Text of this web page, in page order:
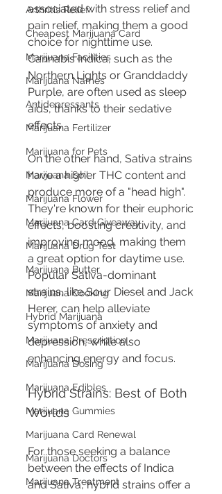
Arthritis Relief
Cheapest Marijuana Card
Marijuana Facilities
Marijuana Names
Antidepressants
Marijuana Fertilizer
Marijuana for Pets
Marijuana Soil
Marijuana Flower
Marijuana Card Giveaway
Marijuana Drug Test
Marijuana Butter
Marijuana Cooking
Hybrid Marijuana
Marijuana Prescription
Marijuana Dosing
Marijuana Edibles
Marijuana Gummies
Marijuana Card Renewal
Marijuana Doctors
Marijuana Treatment
associated with stress relief and
pain relief, making them a good
choice for nighttime use.
Cannabis Indica, such as the
Northern Lights or Granddaddy
Purple, are often used as sleep
aids, thanks to their sedative
effects.
On the other hand, Sativa strains
have a higher THC content and
produce more of a "head high".
They're known for their euphoric
effects, boosting creativity, and
improving mood, making them
a great option for daytime use.
Popular Sativa-dominant
strains, like Sour Diesel and Jack
Herer, can help alleviate
symptoms of anxiety and
depression, while also
enhancing energy and focus.
Hybrid Strains: Best of Both
Worlds
For those seeking a balance
between the effects of Indica
and Sativa, hybrid strains offer a